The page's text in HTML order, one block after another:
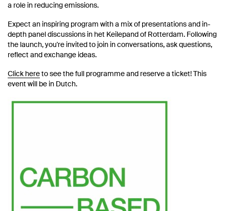
a role in reducing emissions.
Expect an inspiring program with a mix of presentations and in-
depth panel discussions in het Keilepand of Rotterdam. Following
the launch, you're invited to join in conversations, ask questions,
reflect and exchange ideas.
Click hereto see the full programme and reserve a ticket! This
event will be in Dutch.